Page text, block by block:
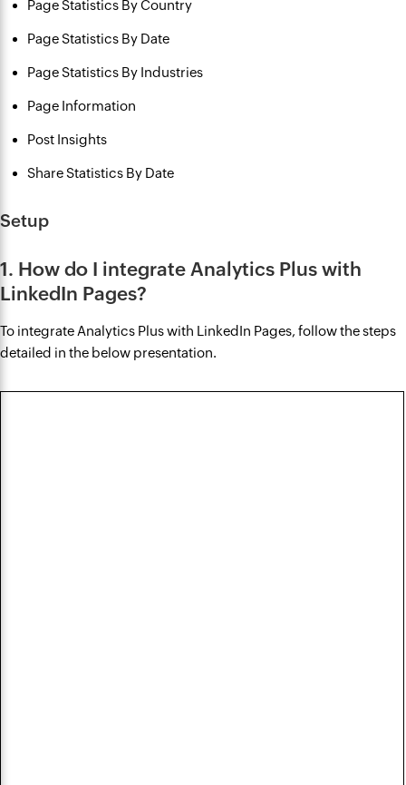
Page Statistics By Country
Page Statistics By Date
Page Statistics By Industries
Page Information
Post Insights
Share Statistics By Date
Setup
1. How do I integrate Analytics Plus with
LinkedIn Pages?
To integrate Analytics Plus with LinkedIn Pages, follow the steps
detailed in the below presentation.